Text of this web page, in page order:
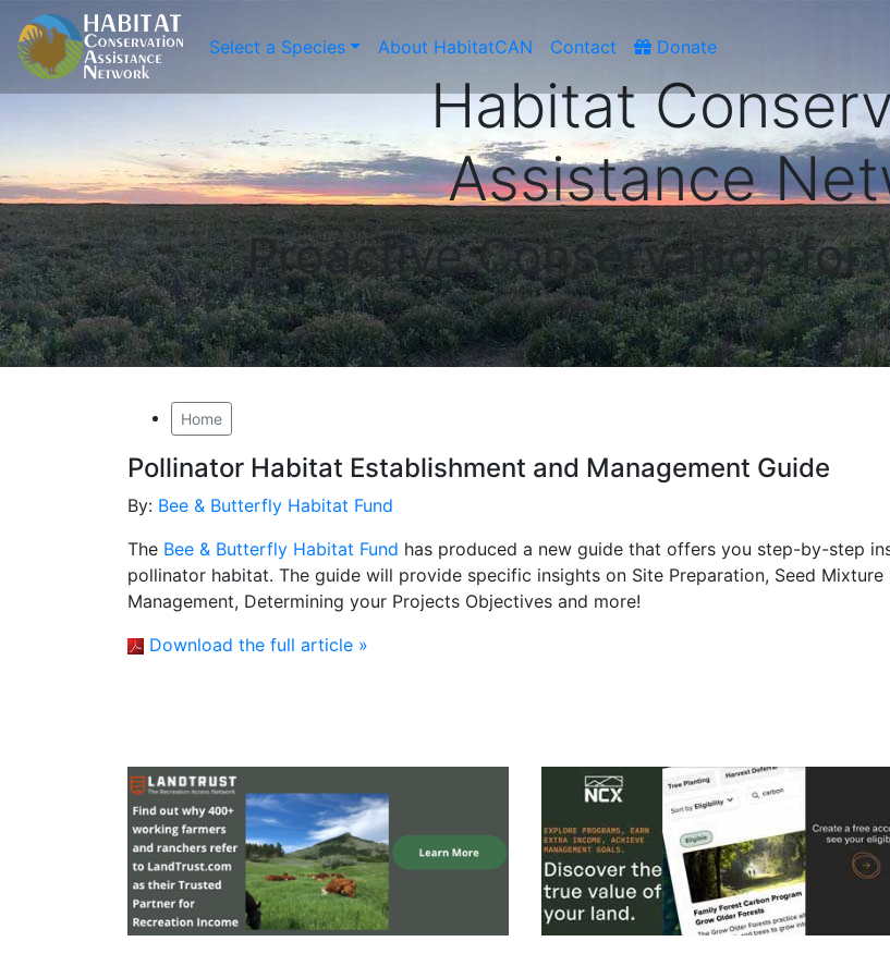
Select a Species About HabitatCAN Contact Donate
Habitat
Assistance
Proactive Conservation for
Home
Pollinator Habitat Establishment and Management Guide
By: Bee & Butterfly Habitat Fund
The Bee & Butterfly Habitat Fund has produced a new guide that offers you step-by-step
pollinator habitat. The guide will provide specific insights on Site Preparation, Seed
Management, Determining your Projects Objectives and more!
Download the full article »